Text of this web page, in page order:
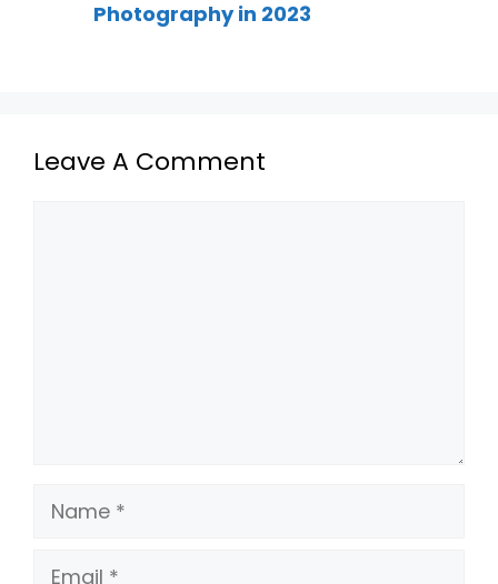
Photography in 2023
Leave A Comment
Name
Email